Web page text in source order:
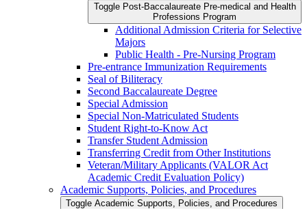
Toggle Post-​Baccalaureate Pre-​medical and Health
Professions Program
Additional Admission Criteria for Selective
Majors
Public Health -​ Pre-​Nursing Program
Pre-​entrance Immunization Requirements
Seal of Biliteracy
Second Baccalaureate Degree
Special Admission
Special Non-​Matriculated Students
Student Right-​to-​Know Act
Transfer Student Admission
Transferring Credit from Other Institutions
Veteran/​Military Applicants (VALOR Act
Academic Credit Evaluation Policy)
Academic Supports, Policies, and Procedures
Toggle Academic Supports, Policies, and Procedures